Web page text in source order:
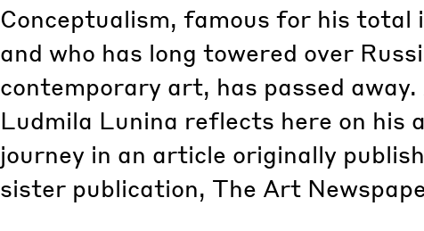
Conceptualism, famous for his total
and who has long towered over
contemporary art, has passed
Ludmila Lunina reflects here on his
journey in an article originally
sister publication, The Art